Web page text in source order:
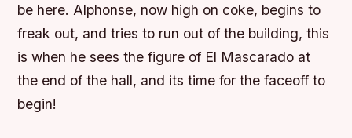
be here. Alphonse, now high on coke, begins to
freak out, and tries to run out of the building, this
is when he sees the figure of El Mascarado at
the end of the hall, and its time for the faceoff to
begin!